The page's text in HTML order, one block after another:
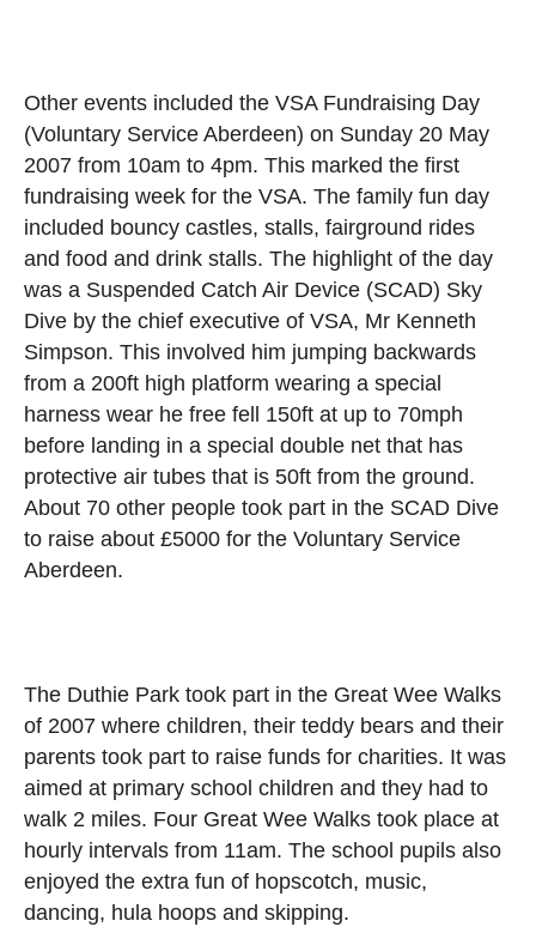
Other events included the VSA Fundraising Day
(Voluntary Service Aberdeen) on Sunday 20 May
2007 from 10am to 4pm. This marked the first
fundraising week for the VSA. The family fun day
included bouncy castles, stalls, fairground rides
and food and drink stalls. The highlight of the day
was a Suspended Catch Air Device (SCAD) Sky
Dive by the chief executive of VSA, Mr Kenneth
Simpson. This involved him jumping backwards
from a 200ft high platform wearing a special
harness wear he free fell 150ft at up to 70mph
before landing in a special double net that has
protective air tubes that is 50ft from the ground.
About 70 other people took part in the SCAD Dive
to raise about £5000 for the Voluntary Service
Aberdeen.
The Duthie Park took part in the Great Wee Walks
of 2007 where children, their teddy bears and their
parents took part to raise funds for charities. It was
aimed at primary school children and they had to
walk 2 miles. Four Great Wee Walks took place at
hourly intervals from 11am. The school pupils also
enjoyed the extra fun of hopscotch, music,
dancing, hula hoops and skipping.